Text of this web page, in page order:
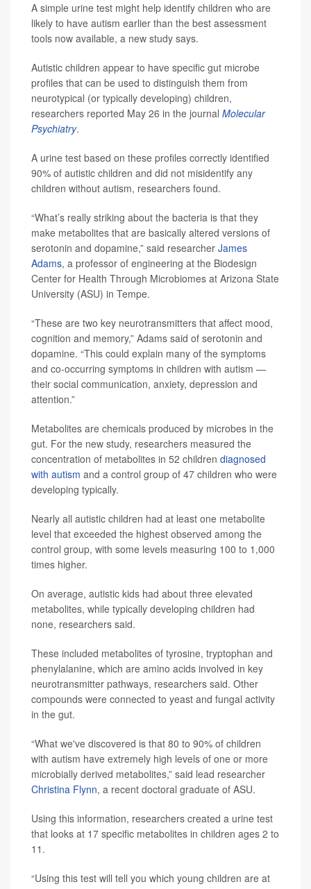
A simple urine test might help identify children who are
likely to have autism earlier than the best assessment
tools now available, a new study says.
Autistic children appear to have specific gut microbe
profiles that can be used to distinguish them from
neurotypical (or typically developing) children,
researchers reported May 26 in the journal Molecular
Psychiatry.
A urine test based on these profiles correctly identified
90% of autistic children and did not misidentify any
children without autism, researchers found.
“What’s really striking about the bacteria is that they
make metabolites that are basically altered versions of
serotonin and dopamine,” said researcher James
Adams, a professor of engineering at the Biodesign
Center for Health Through Microbiomes at Arizona State
University (ASU) in Tempe.
“These are two key neurotransmitters that affect mood,
cognition and memory,” Adams said of serotonin and
dopamine. “This could explain many of the symptoms
and co-occurring symptoms in children with autism —
their social communication, anxiety, depression and
attention.”
Metabolites are chemicals produced by microbes in the
gut. For the new study, researchers measured the
concentration of metabolites in 52 children diagnosed
with autism and a control group of 47 children who were
developing typically.
Nearly all autistic children had at least one metabolite
level that exceeded the highest observed among the
control group, with some levels measuring 100 to 1,000
times higher.
On average, autistic kids had about three elevated
metabolites, while typically developing children had
none, researchers said.
These included metabolites of tyrosine, tryptophan and
phenylalanine, which are amino acids involved in key
neurotransmitter pathways, researchers said. Other
compounds were connected to yeast and fungal activity
in the gut.
“What we've discovered is that 80 to 90% of children
with autism have extremely high levels of one or more
microbially derived metabolites,” said lead researcher
Christina Flynn, a recent doctoral graduate of ASU.
Using this information, researchers created a urine test
that looks at 17 specific metabolites in children ages 2 to
11.
“Using this test will tell you which young children are at